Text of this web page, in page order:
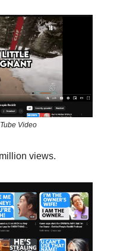
Video
views.